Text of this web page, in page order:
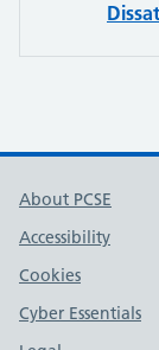
About PCSE
Accessibility
Cookies
Cyber Essentials